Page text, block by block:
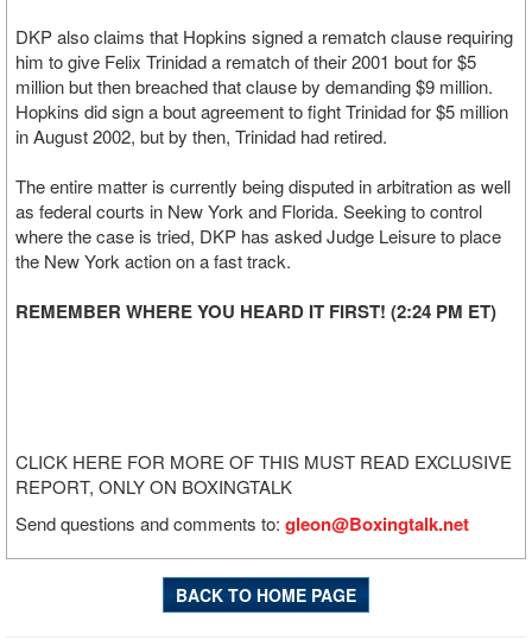
DKP also claims that Hopkins signed a rematch clause requiring
him to give Felix Trinidad a rematch of their 2001 bout for $5
million but then breached that clause by demanding $9 million.
Hopkins did sign a bout agreement to fight Trinidad for $5 million
in August 2002, but by then, Trinidad had retired.
The entire matter is currently being disputed in arbitration as well
as federal courts in New York and Florida. Seeking to control
where the case is tried, DKP has asked Judge Leisure to place
the New York action on a fast track.
REMEMBER WHERE YOU HEARD IT FIRST! (2:24 PM ET)
CLICK HERE FOR MORE OF THIS MUST READ EXCLUSIVE
REPORT, ONLY ON BOXINGTALK
Send questions and comments to: gleon@Boxingtalk.net
BACK TO HOME PAGE